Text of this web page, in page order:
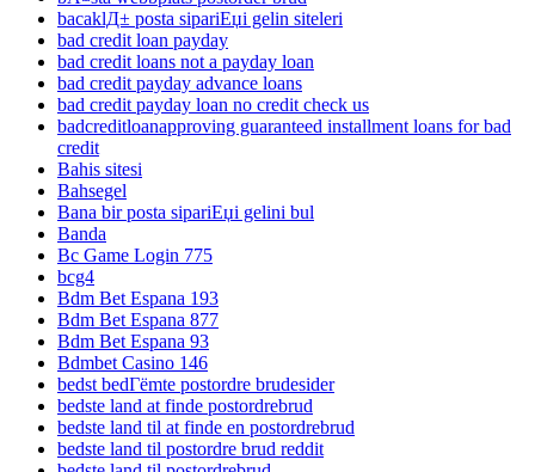
bacaklД± posta sipariЕџi gelin siteleri
bad credit loan payday
bad credit loans not a payday loan
bad credit payday advance loans
bad credit payday loan no credit check us
badcreditloanapproving guaranteed installment loans for bad
credit
Bahis sitesi
Bahsegel
Bana bir posta sipariЕџi gelini bul
Banda
Bc Game Login 775
bcg4
Bdm Bet Espana 193
Bdm Bet Espana 877
Bdm Bet Espana 93
Bdmbet Casino 146
bedst bedГёmte postordre brudesider
bedste land at finde postordrebrud
bedste land til at finde en postordrebrud
bedste land til postordre brud reddit